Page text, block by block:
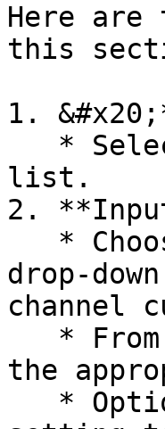
Here
this
1.
list.
2.
drop-
channel
the